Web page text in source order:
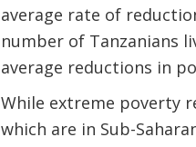
average rate of
number of Tanzanians
average reductions in
While extreme poverty
which are in Sub-